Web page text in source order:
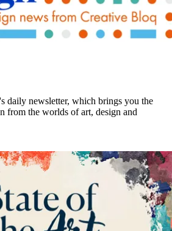
daily newsletter, which brings you the
from the worlds of art, design and